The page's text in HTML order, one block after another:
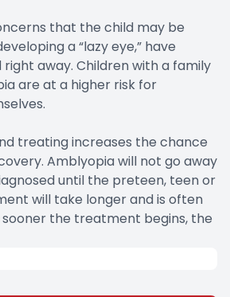
that the child may be
a “lazy eye,” have
away. Children with a family
are at a higher risk for
treating increases the chance
Amblyopia will not go away
until the preteen, teen or
will take longer and is often
sooner the treatment begins, the